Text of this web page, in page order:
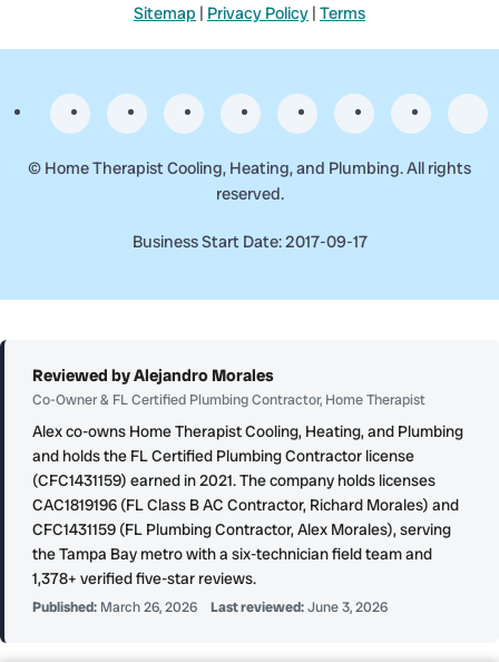
Sitemap | Privacy Policy | Terms
© Home Therapist Cooling, Heating, and Plumbing. All rights
reserved.
Business Start Date: 2017-09-17
Reviewed by Alejandro Morales
Co-Owner & FL Certified Plumbing Contractor, Home Therapist
Alex co-owns Home Therapist Cooling, Heating, and Plumbing
and holds the FL Certified Plumbing Contractor license
(CFC1431159) earned in 2021. The company holds licenses
CAC1819196 (FL Class B AC Contractor, Richard Morales) and
CFC1431159 (FL Plumbing Contractor, Alex Morales), serving
the Tampa Bay metro with a six-technician field team and
1,378+ verified five-star reviews.
Published: March 26, 2026 Last reviewed: June 3, 2026